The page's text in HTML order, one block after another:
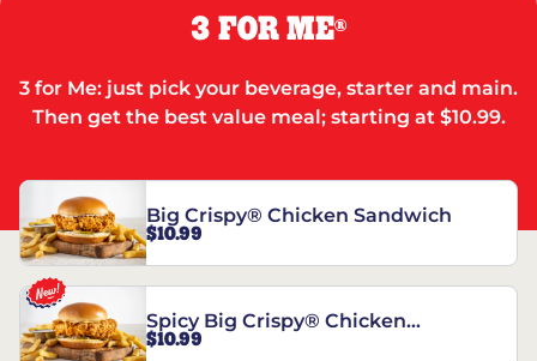
3 FOR ME®
3 for Me: just pick your beverage, starter and main.
Then get the best value meal; starting at $10.99.
Big Crispy® Chicken Sandwich
$10.99
Spicy Big Crispy® Chicken
Sandwich
$10.99